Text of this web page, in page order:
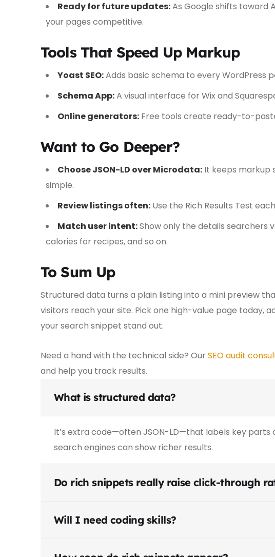
Ready for future updates:As Google shifts toward
your pages competitive.
Tools That Speed Up Markup
Yoast SEO:Adds basic schema to every WordPress
Schema App:A visual interface for Wix and
Online generators: Free tools create ready-to-
Want to Go Deeper?
Choose JSON-LD over Microdata: It keeps markup
simple.
Review listings often: Use the Rich Results Test
Match user intent:Show only the details
calories for recipes, and so on.
To Sum Up
Structured data turns a plain listing into a mini preview
visitors reach your site. Pick one high-value page today,
your search snippet stand out.
Need a hand with the technical side? OurSEO audit
and help you track results.
What is structured data?
It’s extra code—often JSON-LD—that labels key parts
search engines can show richer results.
Do rich snippets really raise click-through
Will I need coding skills?